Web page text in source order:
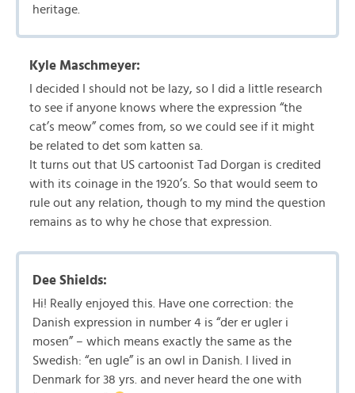
heritage.
Kyle Maschmeyer:
I decided I should not be lazy, so I did a little research
to see if anyone knows where the expression “the
cat’s meow” comes from, so we could see if it might
be related to det som katten sa.
It turns out that US cartoonist Tad Dorgan is credited
with its coinage in the 1920’s. So that would seem to
rule out any relation, though to my mind the question
remains as to why he chose that expression.
Dee Shields:
Hi! Really enjoyed this. Have one correction: the
Danish expression in number 4 is “der er ugler i
mosen” – which means exactly the same as the
Swedish: “en ugle” is an owl in Danish. I lived in
Denmark for 38 yrs. and never heard the one with